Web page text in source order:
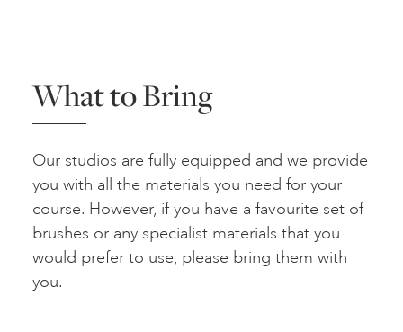
What to Bring
Our studios are fully equipped and we provide
you with all the materials you need for your
course. However, if you have a favourite set of
brushes or any specialist materials that you
would prefer to use, please bring them with
you.